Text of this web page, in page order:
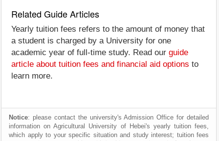
Related Guide Articles
Yearly tuition fees refers to the amount of money that
a student is charged by a University for one
academic year of full-time study. Read our guide
article about tuition fees and financial aid options to
learn more.
Notice: please contact the university's Admission Office for detailed
information on Agricultural University of Hebei's yearly tuition fees,
which apply to your specific situation and study interest; tuition fees